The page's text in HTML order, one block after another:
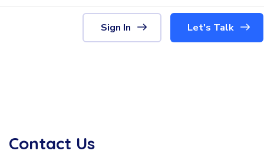
Sign In Let's Talk
Contact Us